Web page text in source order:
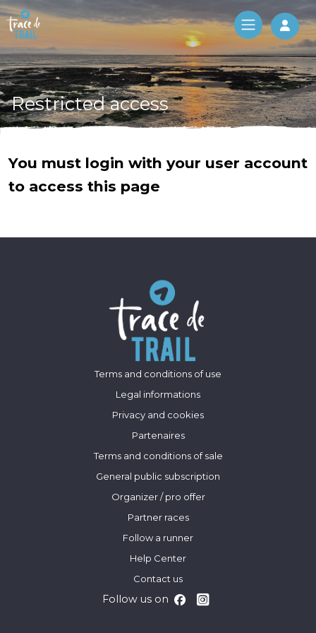
Log
Restricted access
You must login with your user account
to access this page
Terms and conditions of use
Legal informations
Privacy and cookies
Partenaires
Terms and conditions of sale
General public subscription
Organizer / pro offer
Partner races
Follow a runner
Help Center
Contact us
Follow us on